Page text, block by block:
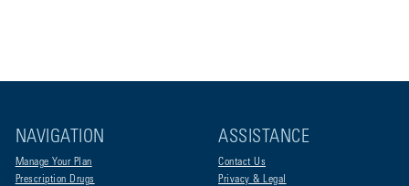
NAVIGATION
Manage Your Plan
Prescription Drugs
ASSISTANCE
Contact Us
Privacy & Legal